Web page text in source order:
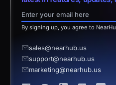
By signing up, you agree to
sales@nearhub.us
support@nearhub.us
marketing@nearhub.us